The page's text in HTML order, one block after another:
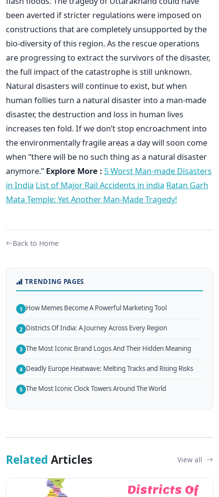
been averted if stricter regulations were imposed on
constructions that are completely unsupported by the
bio-diversity of this region. As the rescue operations
are progressing to extract the survivors of the disaster,
the full impact of the catastrophe is still unknown.
Natural disasters will continue to exist, but when
human follies turn a natural disaster into a man-made
disaster, the destruction and loss in human lives
increases ten fold. If we don’t stop encroachment into
the environmentally fragile areas a day will soon come
when “there will be no such thing as a natural disaster
anymore.” Explore More : 5 Worst Man-made Disasters
in India List of Major Rail Accidents in india Ratan Garh
Mata Temple: Yet Another Man-Made Tragedy!
Back to Home
TRENDING PAGES
1 How Memes Become A Powerful Marketing Tool
2 Districts Of India: A Journey Across Every Region
3 The Most Iconic Brand Logos And Their Hidden Meaning
4 Deadly Europe Heatwave: Melting Tracks and Rising Risks
5 The Most Iconic Clock Towers Around The World
Related Articles View all